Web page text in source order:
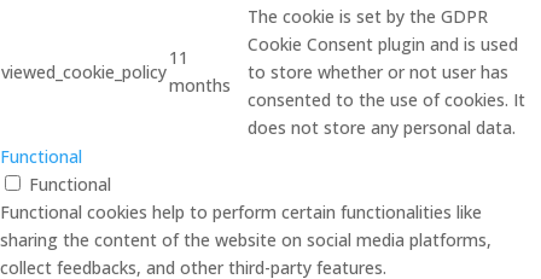
viewed_cookie_policy
11
months
The cookie is set by the GDPR
Cookie Consent plugin and is used
to store whether or not user has
consented to the use of cookies. It
does not store any personal data.
Functional
Functional
Functional cookies help to perform certain functionalities like
sharing the content of the website on social media platforms,
collect feedbacks, and other third-party features.